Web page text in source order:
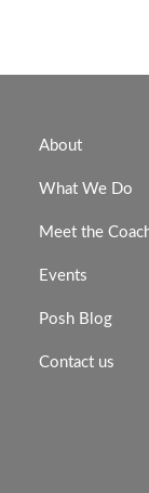
About
What We Do
Meet the
Events
Posh Blog
Contact us